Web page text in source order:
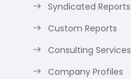
Syndicated Reports
Custom Reports
Consulting Services
Company Profiles